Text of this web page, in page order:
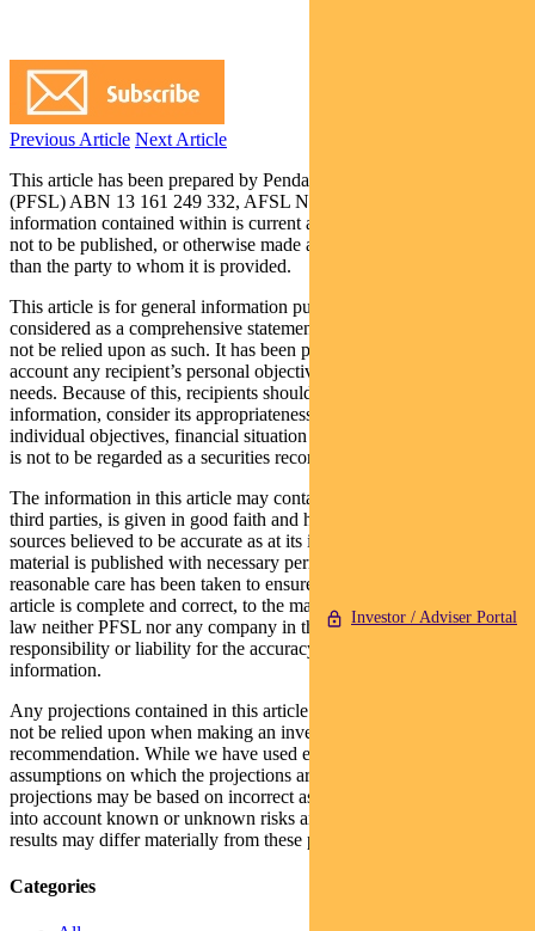
Investor / Adviser Portal
Previous Article Next Article
This article has been prepared by Pendal Fund Services Limited
(PFSL) ABN 13 161 249 332, AFSL No 431426 and the
information contained within is current as at October 15, 2019. It is
not to be published, or otherwise made available to any person other
than the party to whom it is provided.
This article is for general information purposes only, should not be
considered as a comprehensive statement on any matter and should
not be relied upon as such. It has been prepared without taking into
account any recipient’s personal objectives, financial situation or
needs. Because of this, recipients should, before acting on this
information, consider its appropriateness having regard to their
individual objectives, financial situation and needs. This information
is not to be regarded as a securities recommendation.
The information in this article may contain material provided by
third parties, is given in good faith and has been derived from
sources believed to be accurate as at its issue date. While such
material is published with necessary permission, and while all
reasonable care has been taken to ensure that the information in this
article is complete and correct, to the maximum extent permitted by
law neither PFSL nor any company in the Pendal group accepts any
responsibility or liability for the accuracy or completeness of this
information.
Any projections contained in this article are predictive and should
not be relied upon when making an investment decision or
recommendation. While we have used every effort to ensure that the
assumptions on which the projections are based are reasonable, the
projections may be based on incorrect assumptions or may not take
into account known or unknown risks and uncertainties. The actual
results may differ materially from these projections.
Categories